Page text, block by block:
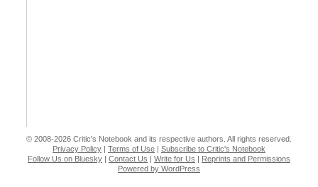
© 2008-2026 Critic's Notebook and its respective authors. All rights reserved.
Privacy Policy | Terms of Use | Subscribe to Critic's Notebook
Follow Us on Bluesky | Contact Us | Write for Us | Reprints and Permissions
Powered by WordPress